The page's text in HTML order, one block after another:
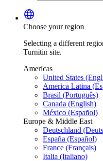
language
Choose your region
Selecting a different
Turnitin site.
Americas
United States
America Latina
Brasil (Português)
Canada (English)
México (Español)
Europe & Middle East
Deutschland
España (Español)
France (Français)
Italia (Italiano)